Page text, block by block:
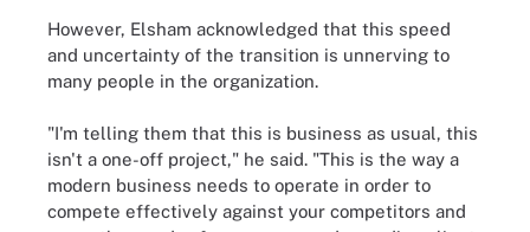
However, Elsham acknowledged that this speed
and uncertainty of the transition is unnerving to
many people in the organization.
"I'm telling them that this is business as usual, this
isn't a one-off project," he said. "This is the way a
modern business needs to operate in order to
compete effectively against your competitors and